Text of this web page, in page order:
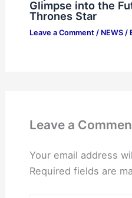
Glimpse into the
Thrones Star
Leave a Comment / NEWS/
Leave a
Your email address
Required fields are